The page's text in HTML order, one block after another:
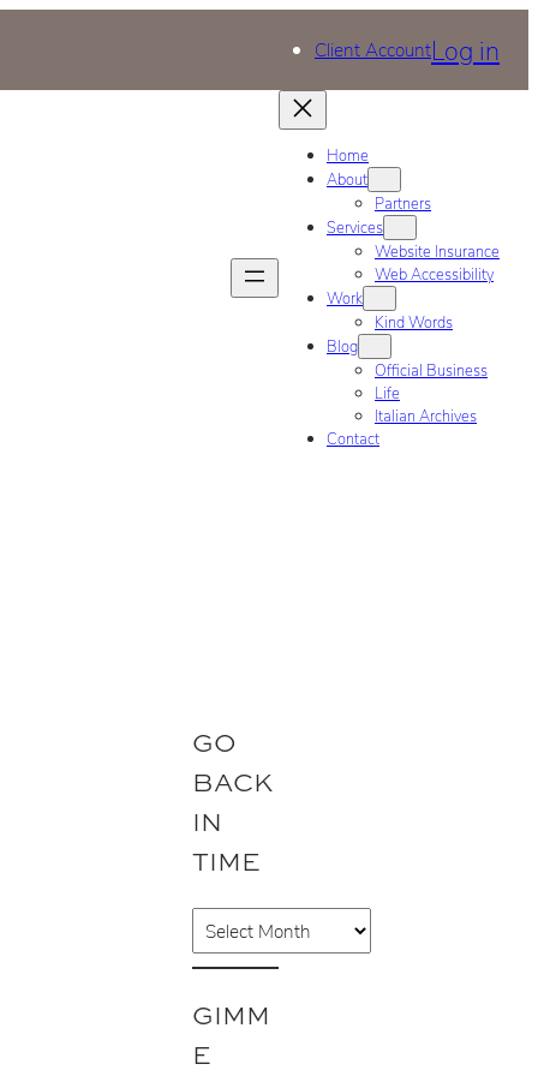
Client AccountLog in
Home
About
Partners
Services
Website Insurance
Web Accessibility
Work
Kind Words
Blog
Official Business
Life
Italian Archives
Contact
GO
BACK
IN
TIME
A
r
c
h
GIMM
E